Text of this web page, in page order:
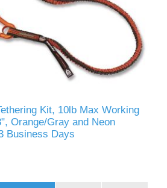
Kit, 10lb Max Working
Orange/Gray and Neon
Business Days